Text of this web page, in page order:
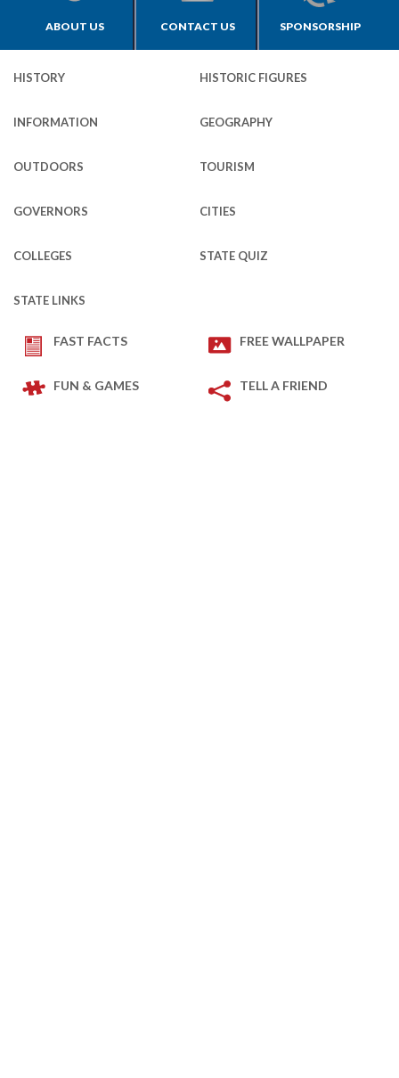
ABOUT US CONTACT US SPONSORSHIP
HISTORY HISTORIC FIGURES
INFORMATION GEOGRAPHY
OUTDOORS TOURISM
GOVERNORS CITIES
COLLEGES STATE QUIZ
STATE LINKS
FAST FACTS FREE WALLPAPER
FUN & GAMES TELL A FRIEND